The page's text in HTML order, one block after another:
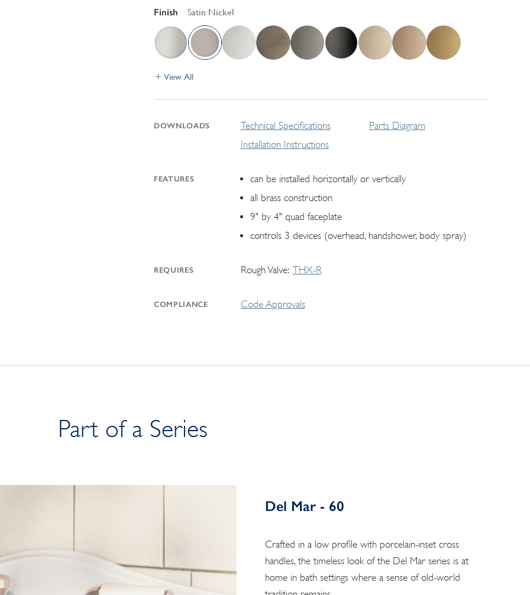
Finish Satin Nickel
View All
DOWNLOADS
Technical Specifications
Installation Instructions
Parts Diagram
FEATURES
can be installed horizontally or vertically
all brass construction
9" by 4" quad faceplate
controls 3 devices (overhead, handshower, body spray)
REQUIRES Rough Valve THX-R
COMPLIANCE Code Approvals
Part of a Series
Del Mar - 60
Crafted in a low profile with porcelain-inset cross
handles, the timeless look of the Del Mar series is at
home in bath settings where a sense of old-world